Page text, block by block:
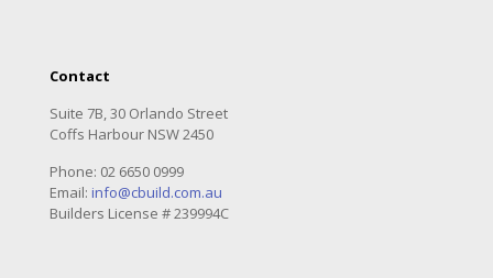
Contact
Suite 7B, 30 Orlando Street
Coffs Harbour NSW 2450
Phone: 02 6650 0999
Email: info@cbuild.com.au
Builders License # 239994C